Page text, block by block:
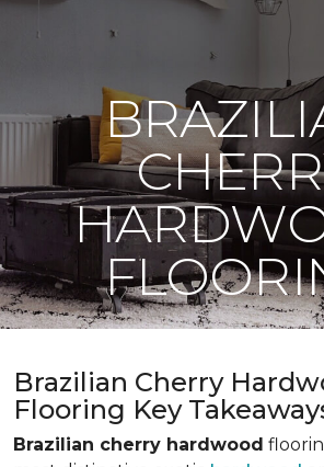
Brazilian Cherry
Flooring Key
Brazilian cherry hardwood